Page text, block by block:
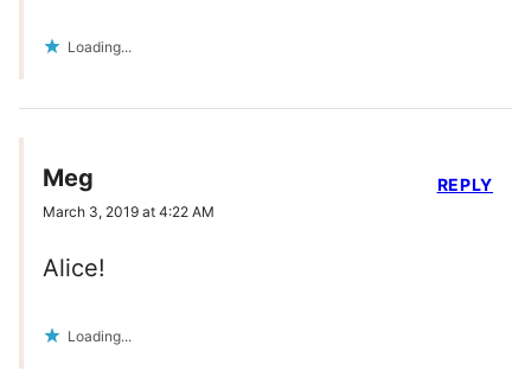
Loading...
Meg
March 3, 2019 at 4:22 AM
Alice!
Loading...
REPLY